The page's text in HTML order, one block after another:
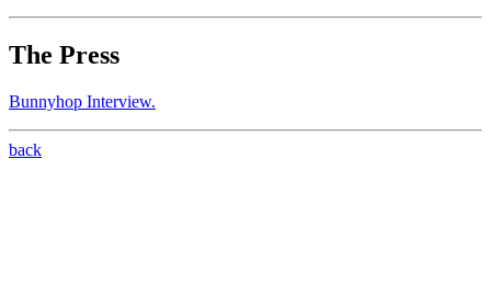
The Press
Bunnyhop Interview.
back